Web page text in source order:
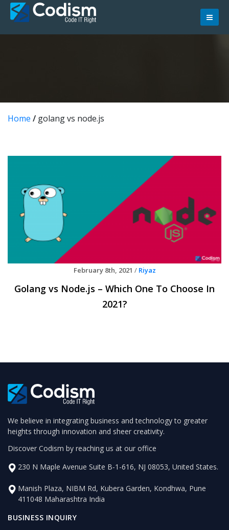
Skip
Home / golang vs node.js
February 8th, 2021 / Riyaz
Golang vs Node.js – Which One To Choose In
2021?
We believe in integrating business and technology to greater
heights through innovation and sheer creativity.
Discover Codism by reaching us at our office
230 N Maple Avenue Suite B-1-616, NJ 08053, United States.
Manish Plaza, NIBM Rd, Kubera Garden, Kondhwa, Pune
411048 Maharashtra India
BUSINESS INQUIRY